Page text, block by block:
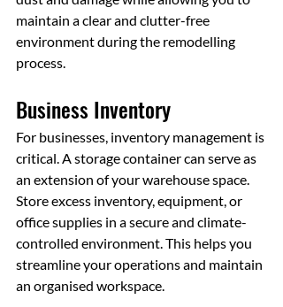
maintain a clear and clutter-free
environment during the remodelling
process.
Business Inventory
For businesses, inventory management is
critical. A storage container can serve as
an extension of your warehouse space.
Store excess inventory, equipment, or
office supplies in a secure and climate-
controlled environment. This helps you
streamline your operations and maintain
an organised workspace.